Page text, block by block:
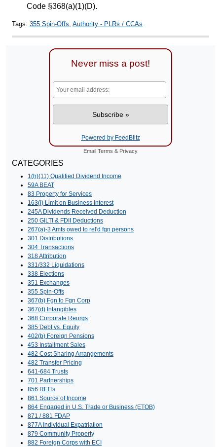
Code §368(a)(1)(D).
Tags: 355 Spin-Offs Authority - PLRs / CCAs
Never miss a post!
Powered by FeedBlitz
Email Terms & Privacy
CATEGORIES
1(h)(11) Qualified Dividend Income
59A BEAT
83 Property for Services
163(j) Limit on Business Interest
245A Dividends Received Deduction
250 GILTI & FDII Deductions
267(a)-3 Amts owed to rel'd fgn persons
301 Distributions
304 Transactions
318 Attribution
331/332 Liquidations
338 Elections
351 Exchanges
355 Spin-Offs
367(b) Fgn to Fgn Corp
367(d) Intangibles
368 Corporate Reorgs
385 Debt vs. Equity
402(b) Foreign Pensions
453 Installment Sales
482 Cost Sharing Arrangements
482 Transfer Pricing
641-684 Trusts
701 Partnerships
856 REITs
861 Source of Income
864 Engaged in U.S. Trade or Business (ETOB)
871 / 881 FDAP
877A Individual Expatriation
879 Community Property
882 Foreign Corps with ECI